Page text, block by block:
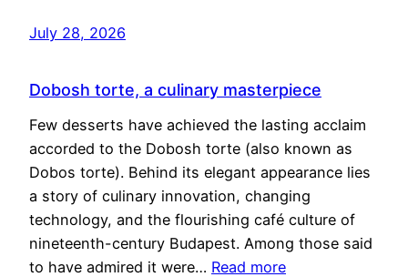
July 28, 2026
Dobosh torte, a culinary masterpiece
Few desserts have achieved the lasting acclaim
accorded to the Dobosh torte (also known as
Dobos torte). Behind its elegant appearance lies
a story of culinary innovation, changing
technology, and the flourishing café culture of
nineteenth-century Budapest. Among those said
to have admired it were… Read more